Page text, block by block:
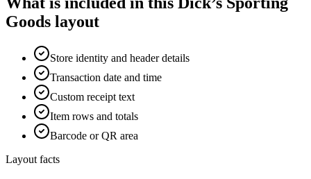
Goods layout
Store identity and header details
Transaction date and time
Custom receipt text
Item rows and totals
Barcode or QR area
Layout facts